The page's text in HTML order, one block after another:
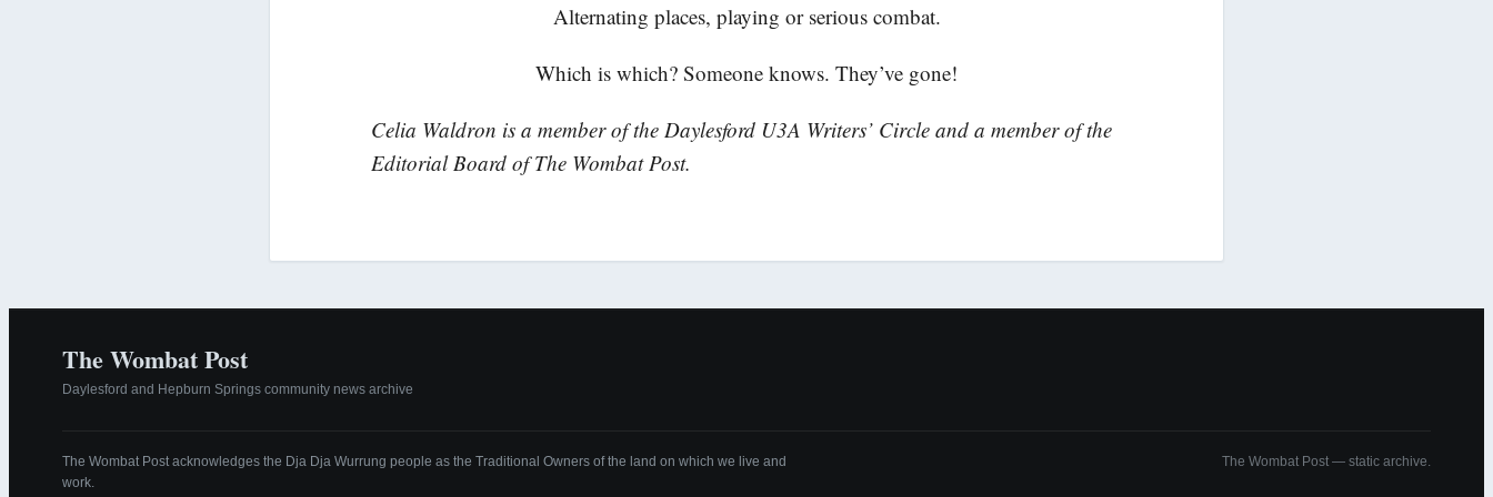
Alternating places, playing or serious combat.
Which is which? Someone knows. They’ve gone!
Celia Waldron is a member of the Daylesford U3A Writers’ Circle and a member of the
Editorial Board of The Wombat Post.
The Wombat Post
Daylesford and Hepburn Springs community news archive
The Wombat Post acknowledges the Dja Dja Wurrung people as the Traditional Owners of the land on which we live and
work.
The Wombat Post — static archive.